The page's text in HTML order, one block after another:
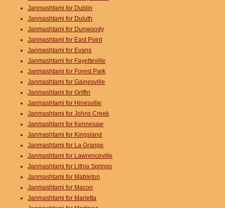
Janmashtami for Dublin
Janmashtami for Duluth
Janmashtami for Dunwoody
Janmashtami for East Point
Janmashtami for Evans
Janmashtami for Fayetteville
Janmashtami for Forest Park
Janmashtami for Gainesville
Janmashtami for Griffin
Janmashtami for Hinesville
Janmashtami for Johns Creek
Janmashtami for Kennesaw
Janmashtami for Kingsland
Janmashtami for La Grange
Janmashtami for Lawrenceville
Janmashtami for Lithia Springs
Janmashtami for Mableton
Janmashtami for Macon
Janmashtami for Marietta